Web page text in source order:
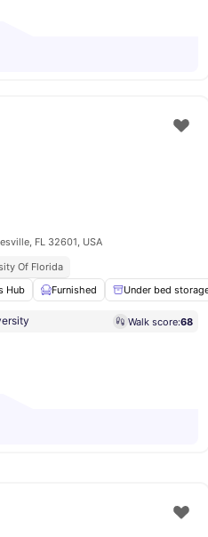
FL 32601, USA
Of Florida
Hub Furnished Under bed storage
Walk score:68